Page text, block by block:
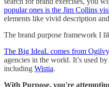
popular ones is the Jim Collins
elements like vivid description
The brand purpose framework I
The Big IdeaL comes from Ogilvy
agencies in the world. It’s used
including Wistia.
With Purpose, you're